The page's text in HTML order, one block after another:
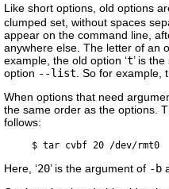
Like short options, old options
clumped set, without spaces
appear on the command line,
anywhere else. The letter of an
example, the old option ‘t’ is
option --list . So for example,
When options that need
the same order as the options.
follows:
     $
tar cvbf 20 /dev/rmt0
Here, ‘20’ is the argument of -b